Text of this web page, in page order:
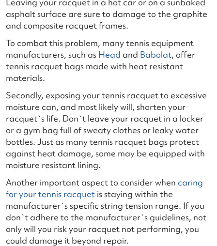
asphalt surface are sure to damage to the graphite
and composite racquet frames.
To combat this problem, many tennis equipment
manufacturers, such as Head and Babolat, offer
tennis racquet bags made with heat resistant
materials.
Secondly, exposing your tennis racquet to excessive
moisture can, and most likely will, shorten your
racquet`s life. Don`t leave your racquet in a locker
or a gym bag full of sweaty clothes or leaky water
bottles. Just as many tennis racquet bags protect
against heat damage, some may be equipped with
moisture resistant lining.
Another important aspect to consider when caring
for your tennis racquet is staying within the
manufacturer`s specific string tension range. If you
don`t adhere to the manufacturer`s guidelines, not
only will you risk your racquet not performing, you
could damage it beyond repair.